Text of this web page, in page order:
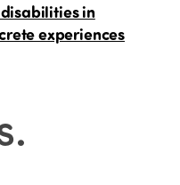
in
experiences
.